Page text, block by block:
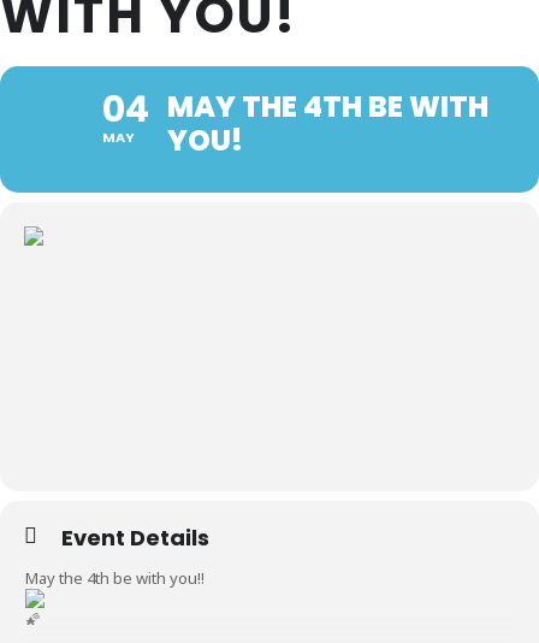
WITH YOU!
04
MAY
MAY THE 4TH BE WITH
YOU!
Event Details
May the 4th be with you!!